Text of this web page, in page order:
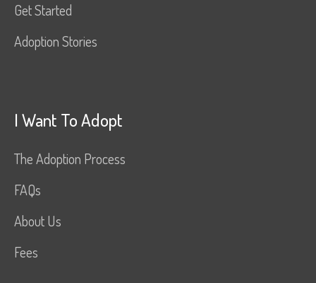
Get Started
Adoption Stories
I Want To Adopt
The Adoption Process
FAQs
About Us
Fees